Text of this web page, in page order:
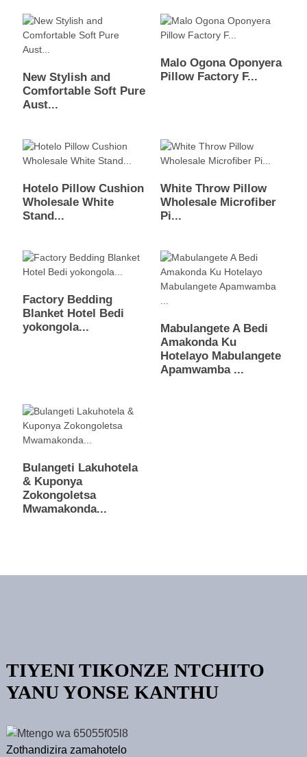
New Stylish and
Comfortable Soft Pure
Aust...
Malo Ogona Oponyera
Pillow Factory F...
Hotelo Pillow Cushion
Wholesale White
Stand...
White Throw Pillow
Wholesale Microfiber
Pi...
Factory Bedding
Blanket Hotel Bedi
yokongola...
Mabulangete A Bedi
Amakonda Ku
Hotelayo Mabulangete
Apamwamba ...
Bulangeti Lakuhotela
& Kuponya
Zokongoletsa
Mwamakonda...
TIYENI TIKONZE NTCHITO
YANU YONSE KANTHU
Zothandizira zamahotelo